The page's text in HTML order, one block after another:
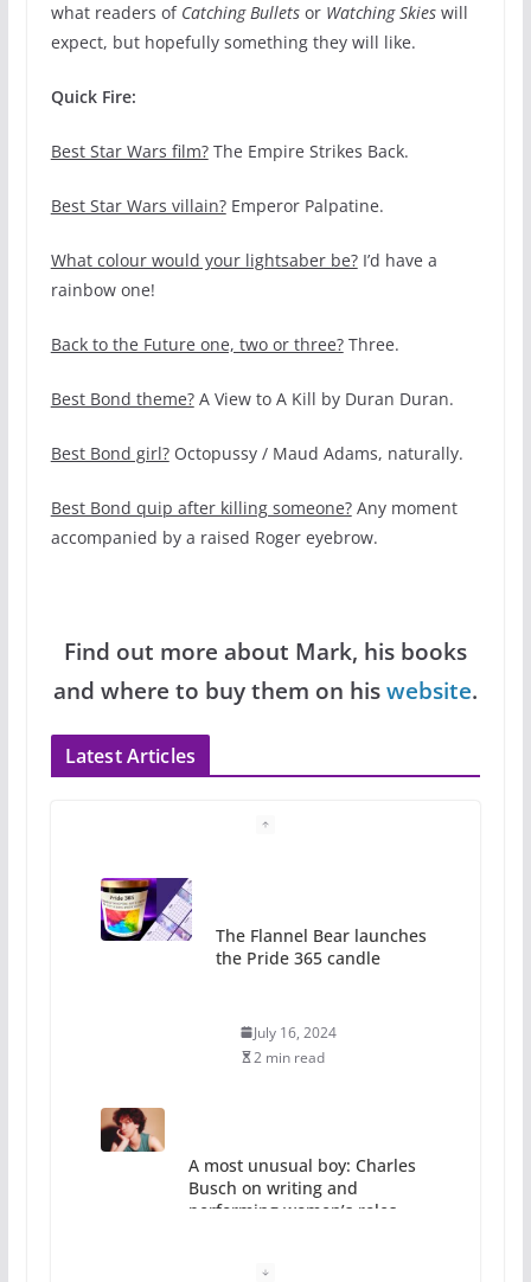
what readers of Catching Bullets or Watching Skies will
expect, but hopefully something they will like.
Quick Fire:
Best Star Wars film?The Empire Strikes Back.
Best Star Wars villain?Emperor Palpatine.
What colour would your lightsaber be?I’d have a
rainbow one!
Back to the Future one, two or three?Three.
Best Bond theme?A View to A Kill by Duran Duran.
Best Bond girl?Octopussy / Maud Adams, naturally.
Best Bond quip after killing someone?Any moment
accompanied by a raised Roger eyebrow.
Find out more about Mark, his books
and where to buy them on his website.
Latest Articles
A most unusual boy: Charles
Busch on writing and
July 12, 2024 14 min read
10 essential things to do on
your first visit to Philly